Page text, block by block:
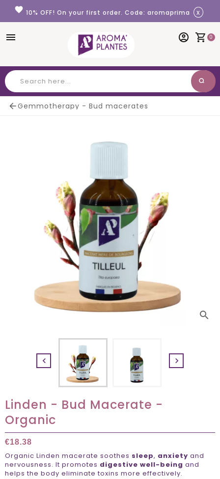
Cookies management panel
favorite 10% OFF! On your first order. Code: aromaprima x
menu shopping_cart 0
account_circle
search
Gemmotherapy - Bud macerates
search
 
Linden - Bud Macerate -
Organic
€18.38
Organic Linden macerate soothes sleep, anxiety and
nervousness. It promotes digestive well-being and
helps the body eliminate toxins more effectively.